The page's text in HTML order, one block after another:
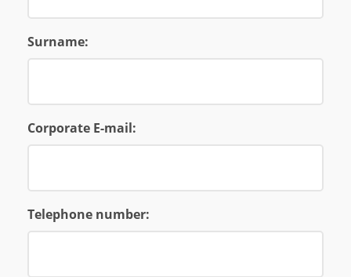
Surname:
Corporate E-mail:
Telephone number: